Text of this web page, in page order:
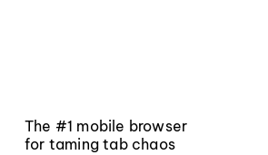
The #1 mobile browser
for taming tab chaos